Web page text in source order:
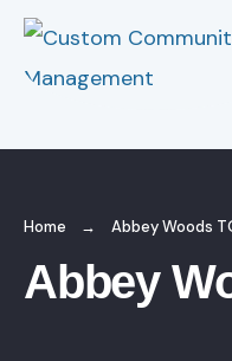
Home Abbey Woods
Abbey